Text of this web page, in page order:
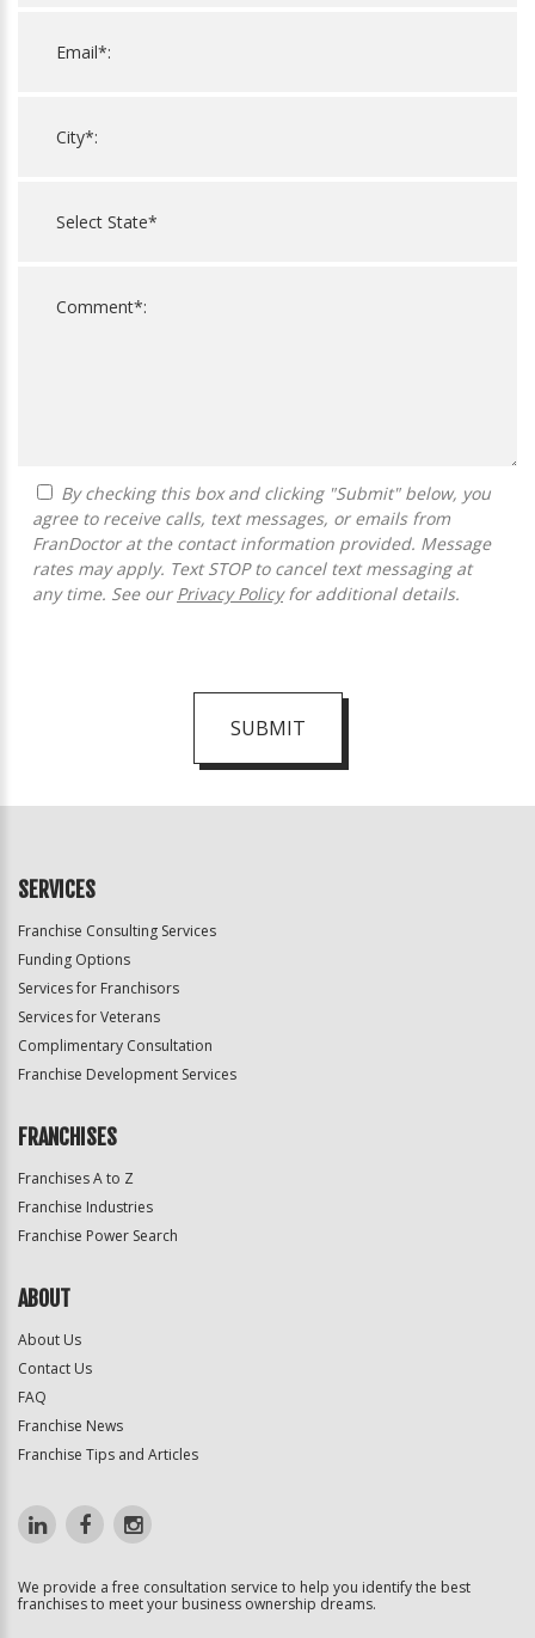
agree to receive calls, text messages, or emails from
FranDoctor at the contact information provided. Message
rates may apply. Text STOP to cancel text messaging at
any time. See our Privacy Policyfor additional details.
SUBMIT
Official
SERVICES
Franchise Consulting Services
Funding Options
Services for Franchisors
Services for Veterans
Complimentary Consultation
Franchise Development Services
FRANCHISES
Franchises A to Z
Franchise Industries
Franchise Power Search
ABOUT
About Us
Contact Us
FAQ
Franchise News
Franchise Tips and Articles
We provide a free consultation service to help you identify the best
franchises to meet your business ownership dreams.